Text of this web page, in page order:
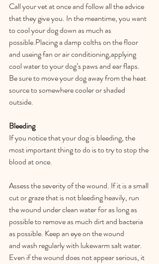
Call your vet at once and follow all the advice
that they give you. In the meantime, you want
to cool your dog down as much as
possible.Placing a damp colths on the floor
and useing fan or air conditioning,applying
cool water to your dog’s paws and ear flaps.
Be sure to move your dog away from the heat
source to somewhere cooler or shaded
outside.
Bleeding
If you notice that your dog is bleeding, the
most important thing to do is to try to stop the
blood at once.
Assess the severity of the wound. If it is a small
cut or graze that is not bleeding heavily, run
the wound under clean water for as long as
possible to remove as much dirt and bacteria
as possible. Keep an eye on the wound
and wash regularly with lukewarm salt water.
Even if the wound does not appear serious, it